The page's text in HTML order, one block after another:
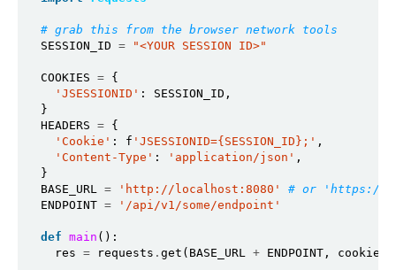
# grab this from the browser network tools
SESSION_ID = "<YOUR SESSION ID>"
COOKIES = {
'JSESSIONID' : SESSION_ID,
}
HEADERS = {
'Cookie' : f 'JSESSIONID={SESSION_ID};' ,
'Content-Type' : 'application/json' ,
}
BASE_URL = 'http://localhost:8080'
# or 'https://
ENDPOINT = '/api/v1/some/endpoint'
def main ():
  res
= requests . get(BASE_URL + ENDPOINT, cookies